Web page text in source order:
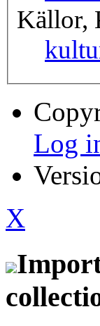
Källor,
Log
X